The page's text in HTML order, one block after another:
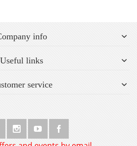
info
Useful links
service